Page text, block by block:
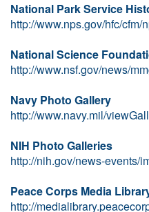
National Park Service
http://www.nps.gov/hfc/cfm/
National Science
http://www.nsf.gov/news/
Navy Photo Gallery
http://www.navy.mil/
NIH Photo Galleries
http://nih.gov/news-events/
Peace Corps Media
http://